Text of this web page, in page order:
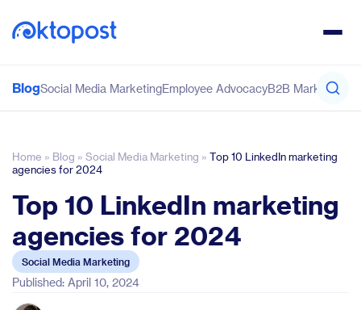
BlogSocial Media MarketingEmployee AdvocacyB2B Marketing
Home » Blog » Social Media Marketing » Top 10 LinkedIn marketing
agencies for 2024
Top 10 LinkedIn marketing
agencies for 2024
Social Media Marketing
Published: April 10, 2024